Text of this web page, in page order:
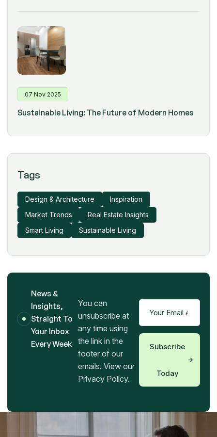
07 Nov 2025
Sustainable Living: The Future of Modern Homes
Tags
Design & Architecture
Inspiration
Market Trends
Real Estate Insights
Smart Living
Sustainable Living
News &
Insights,
Straight To
Your Inbox
Every Week
You can
unsubscribe at
any time using
the link in the
footer of our
emails. View our
Privacy Policy.
Subscribe
Today